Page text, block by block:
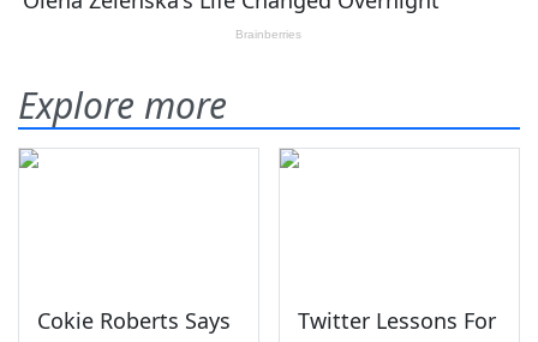
Explore more
Cokie Roberts Says
Twitter Lessons For